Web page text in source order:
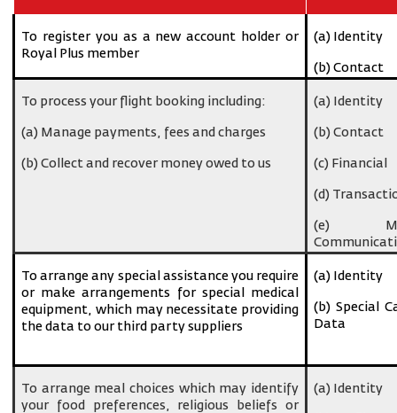
To register you as a new account holder or
Royal Plus member
(a) Identity
(b) Contact
To process your flight booking including:
(a) Manage payments, fees and charges
(b) Collect and recover money owed to us
(a) Identity
(b) Contact
(c) Financial
(d)
(e)
To arrange any special assistance you require
or make arrangements for special medical
equipment, which may necessitate providing
the data to our third party suppliers
(a) Identity
(b) Special
Data
To arrange meal choices which may identify
your food preferences, religious beliefs or
(a) Identity